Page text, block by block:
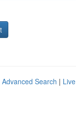
Advanced Search | Live